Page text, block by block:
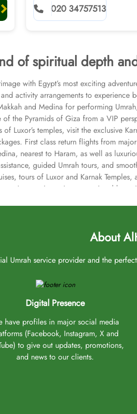
020 34757513
of spiritual depth
with Egypt’s most exciting
activity arrangements to
and Medina for performing
the Pyramids of Giza from a VIP
Luxor’s temples, visit the exclusive
First class return flights from
nearest to Haram, as well as
guided Umrah tours, and
tours of Luxor and Karnak
journey is not just exceptional but
About
Umrah service provider and the
Digital Presence
have profiles in major social media
(Facebook, Instagram, X and
to give out updates, promotions,
and news to our clients.